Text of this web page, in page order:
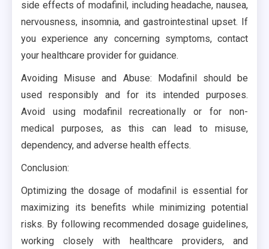
side effects of modafinil, including headache, nausea,
nervousness, insomnia, and gastrointestinal upset. If
you experience any concerning symptoms, contact
your healthcare provider for guidance.
Avoiding Misuse and Abuse: Modafinil should be
used responsibly and for its intended purposes.
Avoid using modafinil recreationally or for non-
medical purposes, as this can lead to misuse,
dependency, and adverse health effects.
Conclusion:
Optimizing the dosage of modafinil is essential for
maximizing its benefits while minimizing potential
risks. By following recommended dosage guidelines,
working closely with healthcare providers, and